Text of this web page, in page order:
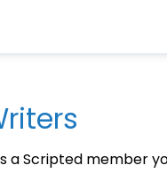
Scripted member